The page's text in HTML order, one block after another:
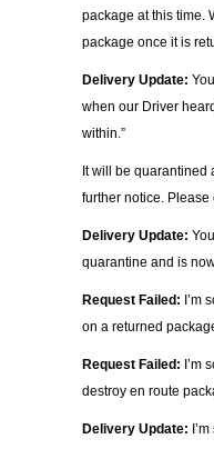
package at this time.
package once it is
Delivery Update:
when our Driver
within.”
It will be quarantined
further notice. Please
Delivery Update:
quarantine and is
Request Failed: I’m
on a returned
Request Failed: I’m
destroy en route
Delivery Update: